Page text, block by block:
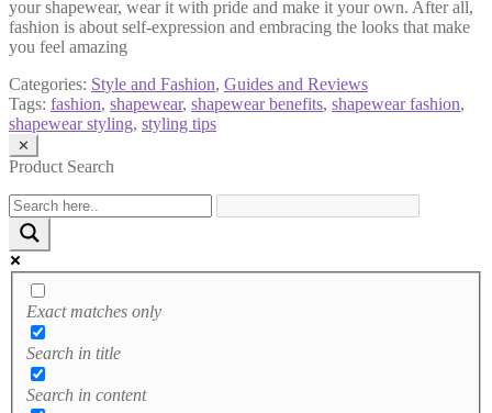
your shapewear, wear it with pride and make it your own. After all,
fashion is about self-expression and embracing the looks that make
you feel amazing
Categories: Style and Fashion, Guides and Reviews
Tags: fashion, shapewear, shapewear benefits, shapewear fashion,
shapewear styling, styling tips
✕
Product Search
Exact matches only
Search in title
Search in content